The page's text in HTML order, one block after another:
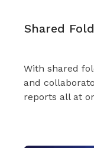
Shared
With shared
and
reports all at